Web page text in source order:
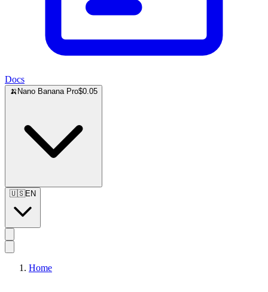
Docs
🍌 Nano Banana Pro$0.05
🇺🇸EN
Home